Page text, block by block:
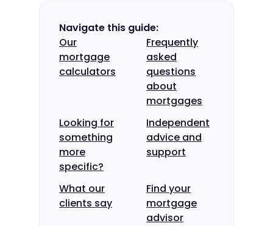
Navigate this guide:
Our
mortgage
calculators
Frequently
asked
questions
about
mortgages
Looking for
something
more
specific?
Independent
advice and
support
What our
clients say
Find your
mortgage
advisor